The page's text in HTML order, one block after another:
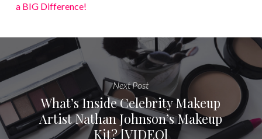
a BIG Difference!
Next Post
What’s Inside Celebrity Makeup
Artist Nathan Johnson’s Makeup
Kit? [VIDEO]